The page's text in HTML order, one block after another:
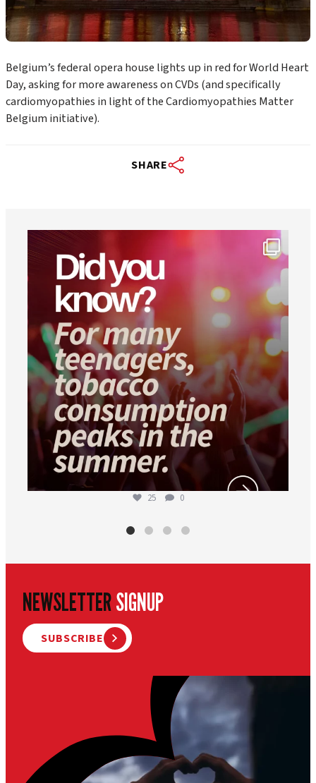
Belgium’s federal opera house lights up in red for World Heart
Day, asking for more awareness on CVDs (and specifically
cardiomyopathies in light of the Cardiomyopathies Matter
Belgium initiative).
SHARE
25 0
NEWSLETTERSIGNUP
SUBSCRIBE